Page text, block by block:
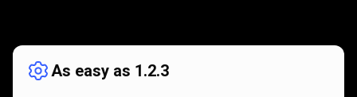
works
As easy as 1.2.3